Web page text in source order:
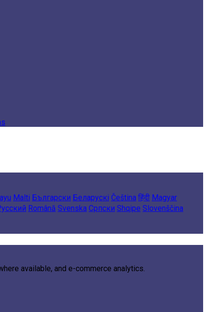
Malti Български Беларускі Čeština हिंदी Magyar
Română Svenska Српски Shqipe Slovenščina
available, and e-commerce analytics.